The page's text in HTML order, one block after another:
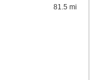
81.5 mi